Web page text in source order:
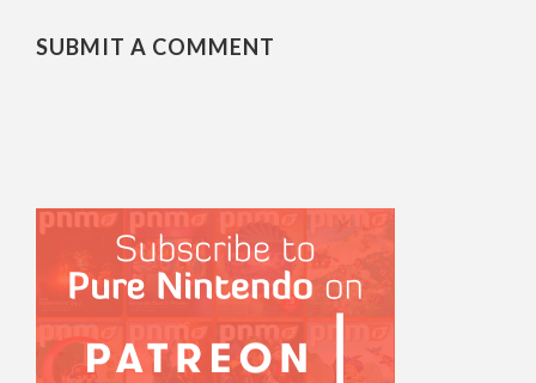
SUBMIT A COMMENT